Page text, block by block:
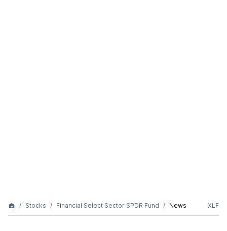
Stocks Financial Select Sector SPDR Fund News XLF